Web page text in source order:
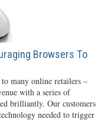
Browsers To
many online retailers –
with a series of
brilliantly. Our customers
needed to trigger